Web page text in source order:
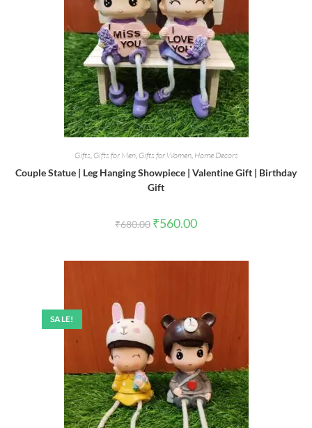
Gifts, Gifts for Men, Gifts for Women, Home Decors
Couple Statue | Leg Hanging Showpiece | Valentine Gift | Birthday
Gift
₹680.00 Original
price
₹560.00Current
SALE!